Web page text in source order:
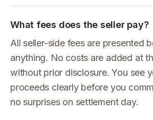
What fees does the seller pay?
All seller-side fees are presented
anything. No costs are added at
without prior disclosure. You see
proceeds clearly before you
no surprises on settlement day.